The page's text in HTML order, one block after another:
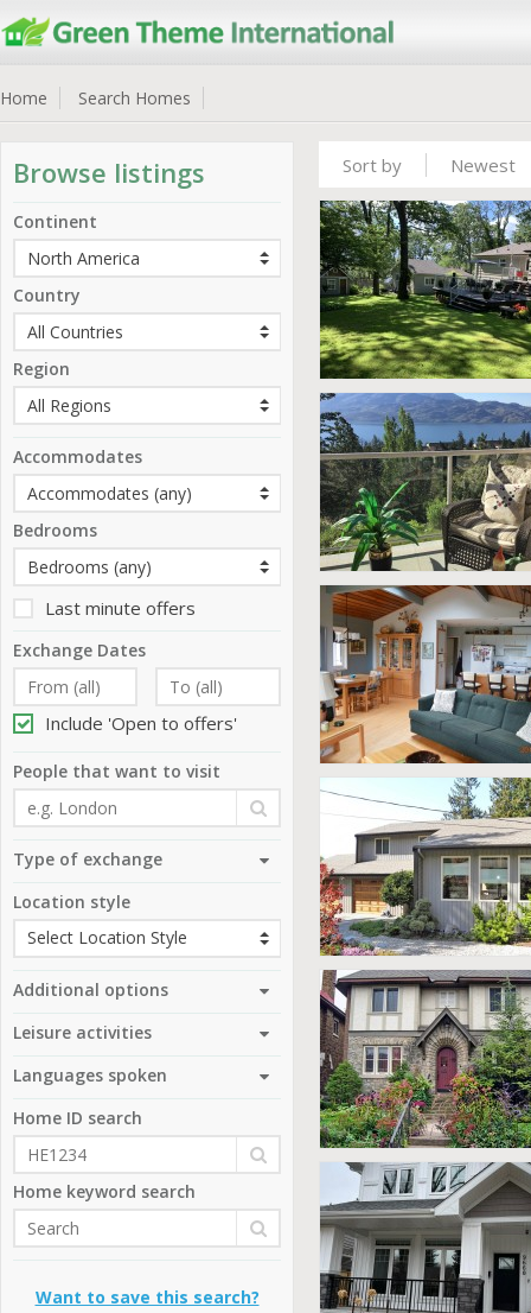
Home Search Homes
Browse listings
Continent
Country
Region
Accommodates
Bedrooms
Last minute offers
Exchange Dates
Include 'Open to offers'
People that want to visit
Type of exchange
Location style
Additional options
Leisure activities
Languages spoken
Home ID search
Home keyword search
Want to save this search?
Sort by Newest